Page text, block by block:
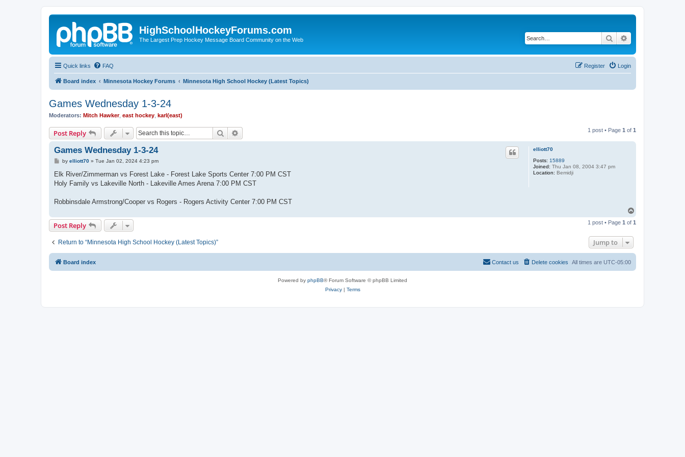
HighSchoolHockeyForums.com
The Largest Prep Hockey Message Board Community on the Web Search
Quick links FAQ Login
Register
Board index Minnesota Hockey Forums Minnesota High School Hockey (Latest Topics)
Games Wednesday 1-3-24
Moderators: Mitch Hawker, east hockey karl(east)
Post Reply Search 1 post • Page 1 of 1
elliott70
Posts: 15889
Joined: Thu Jan 08, 2004 3:47 pm
Location: Bemidji
Games Wednesday 1-3-24
P
s
by elliott70» Tue Jan 02, 2024 4:23 pm
Elk River/Zimmerman vs Forest Lake - Forest Lake Sports Center 7:00 PM CST
Holy Family vs Lakeville North - Lakeville Ames Arena 7:00 PM CST
Robbinsdale Armstrong/Cooper vs Rogers - Rogers Activity Center 7:00 PM CST
p
Post Reply 1 post • Page 1 of 1
Return to “Minnesota High School Hockey (Latest Topics)” Jump to
Board index All times are UTC-05:00
Delete cookies
Contact us
Powered by phpBB® Forum Software © phpBB Limited
Privacy| Terms